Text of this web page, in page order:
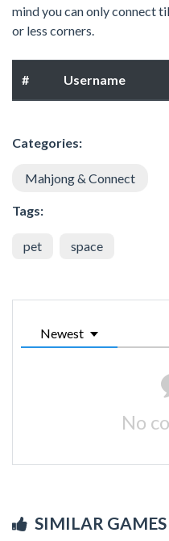
mind you can only connect
or less corners.
# Username
Categories:
Mahjong & Connect
Tags:
pet space
Newest
No
SIMILAR GAMES